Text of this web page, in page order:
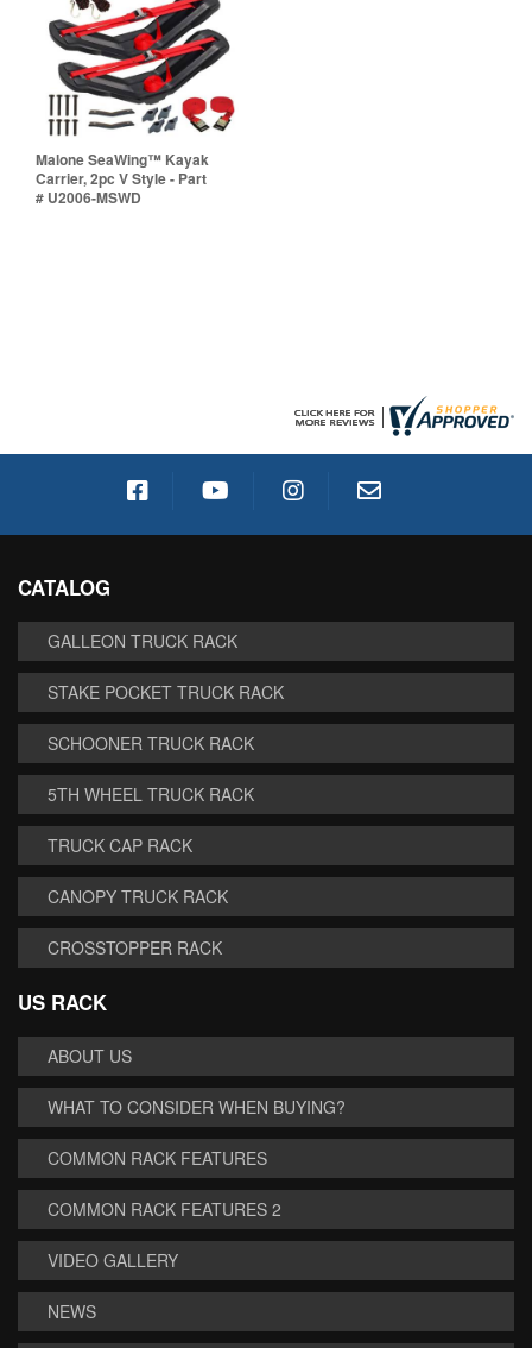
Malone SeaWing™ Kayak
Carrier, 2pc V Style - Part
# U2006-MSWD
CATALOG
GALLEON TRUCK RACK
STAKE POCKET TRUCK RACK
SCHOONER TRUCK RACK
5TH WHEEL TRUCK RACK
TRUCK CAP RACK
CANOPY TRUCK RACK
CROSSTOPPER RACK
US RACK
ABOUT US
WHAT TO CONSIDER WHEN BUYING?
COMMON RACK FEATURES
COMMON RACK FEATURES 2
VIDEO GALLERY
NEWS